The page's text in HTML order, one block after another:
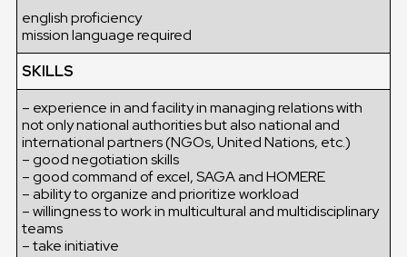
english proficiency
mission language required
SKILLS
– experience in and facility in managing relations with
not only national authorities but also national and
international partners (NGOs, United Nations, etc.)
– good negotiation skills
– good command of excel, SAGA and HOMERE
– ability to organize and prioritize workload
– willingness to work in multicultural and multidisciplinary
teams
– take initiative